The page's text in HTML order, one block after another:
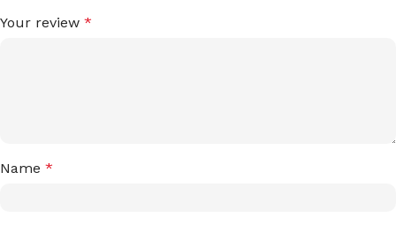
Your review *
Name *